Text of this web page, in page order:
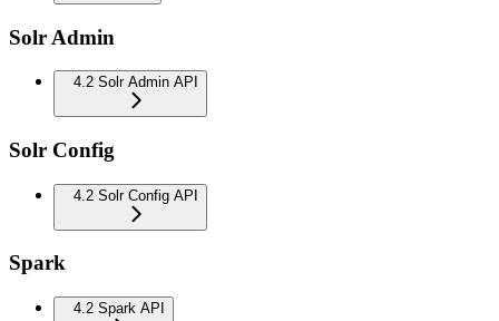
Solr Admin
4.2 Solr Admin API
Solr Config
4.2 Solr Config API
Spark
4.2 Spark API